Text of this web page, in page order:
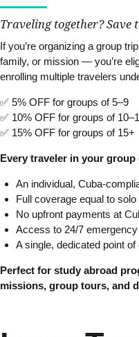
Traveling together? Save
If you’re organizing a group
family, or mission — you’re
enrolling multiple travelers
✅ 5% OFF for groups of 5–9
✅ 10% OFF for groups of
✅ 15% OFF for groups of 15+
Every traveler in your group
An individual, Cuba-
Full coverage equal to
No upfront payments at
Access to 24/7
A single, dedicated point
Perfect for study abroad
missions, group tours, and